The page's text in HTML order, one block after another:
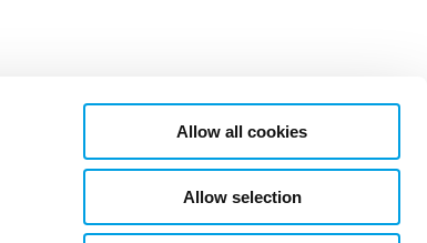
Allow all cookies
Allow selection